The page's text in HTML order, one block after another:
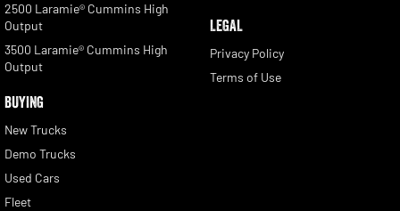
2500 Laramie® Cummins High
Output
3500 Laramie® Cummins High
Output
BUYING
New Trucks
Demo Trucks
Used Cars
Fleet
LEGAL
Privacy Policy
Terms of Use